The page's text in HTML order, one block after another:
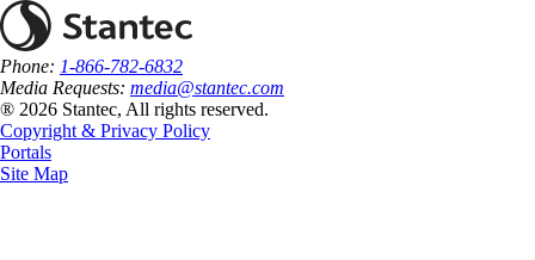
Phone: 1-866-782-6832
Media Requests: media@stantec.com
® 2026 Stantec, All rights reserved.
Copyright & Privacy Policy
Portals
Site Map